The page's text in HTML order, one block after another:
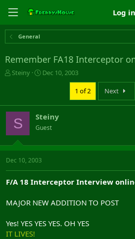
Log in
General
Remember FA18 Interceptor
T
a
s
t
a
r
t
e
r
Steiny
S
t
d
a
e
Dec 10, 2003
1 of 2 Next
S Steiny
Guest
Dec 10, 2003
F/A 18 Interceptor Interview
MAJOR NEW ADDITION TO POST
Yes! YES YES YES. OH YES
IT LIVES!